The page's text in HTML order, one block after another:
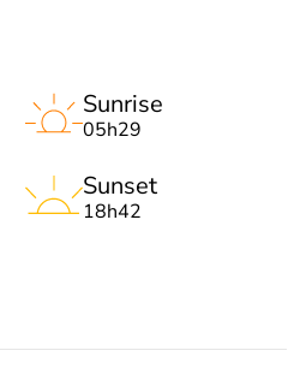
Sunrise
05h29
Sunset
18h42